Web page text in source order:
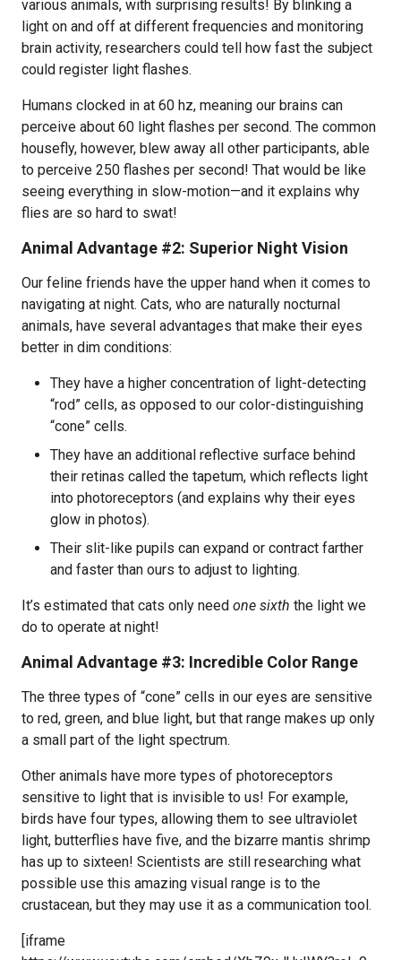
various animals, with surprising results! By blinking a
light on and off at different frequencies and monitoring
brain activity, researchers could tell how fast the subject
could register light flashes.
Humans clocked in at 60 hz, meaning our brains can
perceive about 60 light flashes per second. The common
housefly, however, blew away all other participants, able
to perceive 250 flashes per second! That would be like
seeing everything in slow-motion—and it explains why
flies are so hard to swat!
Animal Advantage #2: Superior Night Vision
Our feline friends have the upper hand when it comes to
navigating at night. Cats, who are naturally nocturnal
animals, have several advantages that make their eyes
better in dim conditions:
They have a higher concentration of light-detecting
“rod” cells, as opposed to our color-distinguishing
“cone” cells.
They have an additional reflective surface behind
their retinas called the tapetum, which reflects light
into photoreceptors (and explains why their eyes
glow in photos).
Their slit-like pupils can expand or contract farther
and faster than ours to adjust to lighting.
It’s estimated that cats only need one sixth the light we
do to operate at night!
Animal Advantage #3: Incredible Color Range
The three types of “cone” cells in our eyes are sensitive
to red, green, and blue light, but that range makes up only
a small part of the light spectrum.
Other animals have more types of photoreceptors
sensitive to light that is invisible to us! For example,
birds have four types, allowing them to see ultraviolet
light, butterflies have five, and the bizarre mantis shrimp
has up to sixteen! Scientists are still researching what
possible use this amazing visual range is to the
crustacean, but they may use it as a communication tool.
[iframe